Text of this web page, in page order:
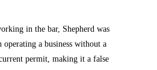
in the bar, Shepherd was
operating a business without a
permit, making it a false